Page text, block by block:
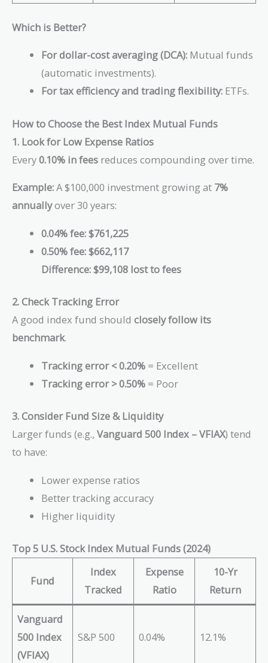
Which is Better?
For dollar-cost averaging (DCA): Mutual funds
(automatic investments).
For tax efficiency and trading flexibility: ETFs.
How to Choose the Best Index Mutual Funds
1. Look for Low Expense Ratios
Every0.10% in fees reduces compounding over time.
Example:A $100,000 investment growing at 7%
annuallyover 30 years:
0.04% fee:$761,225
0.50% fee:$662,117
Difference:$99,108 lost to fees
2. Check Tracking Error
A good index fund should closely follow its
benchmark.
Tracking error < 0.20% = Excellent
Tracking error > 0.50% = Poor
3. Consider Fund Size & Liquidity
Larger funds (e.g., Vanguard 500 Index – VFIAX) tend
to have:
Lower expense ratios
Better tracking accuracy
Higher liquidity
Top 5 U.S. Stock Index Mutual Funds (2024)
Fund
Index
Tracked
Expense
Ratio
10-Yr
Return
Vanguard
500 Index
(VFIAX)
S&P 500 0.04% 12.1%